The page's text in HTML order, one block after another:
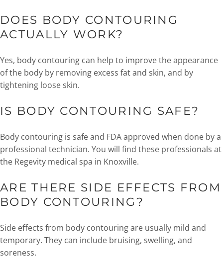
DOES BODY CONTOURING
ACTUALLY WORK?
Yes, body contouring can help to improve the appearance
of the body by removing excess fat and skin, and by
tightening loose skin.
IS BODY CONTOURING SAFE?
Body contouring is safe and FDA approved when done by a
professional technician. You will find these professionals at
the Regevity medical spa in Knoxville.
ARE THERE SIDE EFFECTS FROM
BODY CONTOURING?
Side effects from body contouring are usually mild and
temporary. They can include bruising, swelling, and
soreness.